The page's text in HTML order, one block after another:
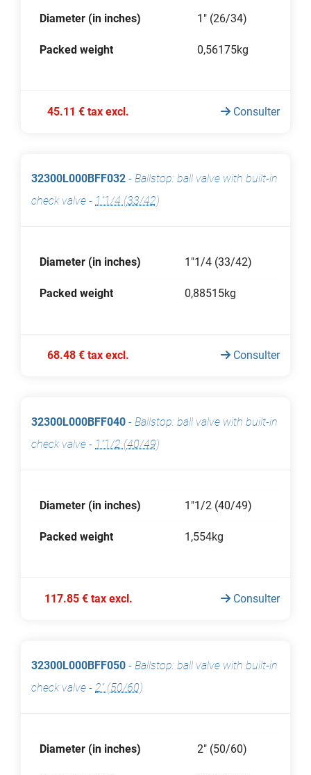
Diameter (in inches) 1" (26/34)
Packed weight 0,56175kg
45.11 € tax excl. Consulter
32300L000BFF032 - Ballstop: ball valve with built-in
check valve - 1"1/4 (33/42)
Diameter (in inches) 1"1/4 (33/42)
Packed weight 0,88515kg
68.48 € tax excl. Consulter
32300L000BFF040 - Ballstop: ball valve with built-in
check valve - 1"1/2 (40/49)
Diameter (in inches) 1"1/2 (40/49)
Packed weight 1,554kg
117.85 € tax excl. Consulter
32300L000BFF050 - Ballstop: ball valve with built-in
check valve - 2" (50/60)
Diameter (in inches) 2" (50/60)